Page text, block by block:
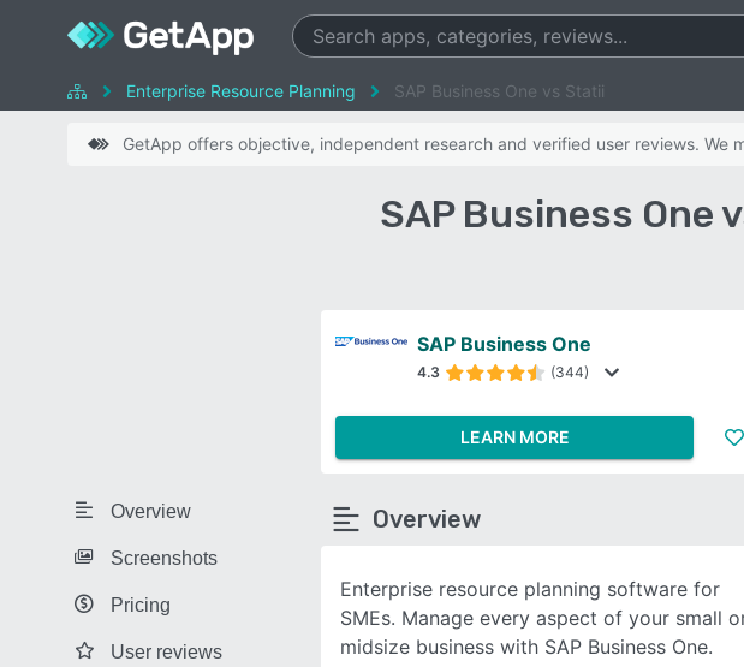
SEE
Enterprise Resource Planning SAP Business One vs Statii
GetApp offers objective, independent research and verified user reviews.
SAP Business One
Overview
Screenshots
Pricing
User reviews
SAP Business One
4.3 (344)
LEARN MORE
Overview
Enterprise resource planning software for
SMEs. Manage every aspect of your small
midsize business with SAP Business One.